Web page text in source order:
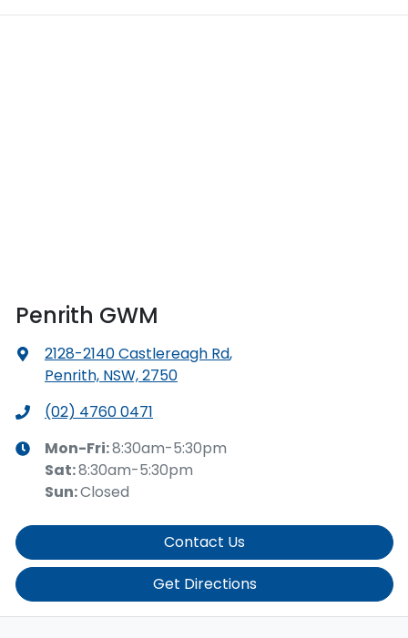
Penrith GWM
2128-2140 Castlereagh Rd,
Penrith, NSW, 2750
(02) 4760 0471
Mon-Fri:8:30am-5:30pm
Sat:8:30am-5:30pm
Sun:Closed
Contact Us
Get Directions